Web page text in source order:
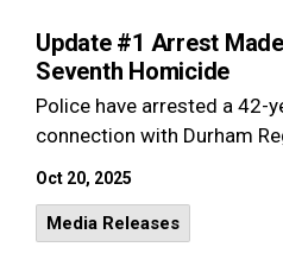
Update #1 Arrest
Seventh Homicide
Police have arrested a 42-
connection with Durham
Oct 20, 2025
Media Releases